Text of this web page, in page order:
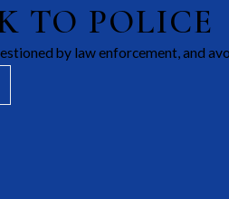
TO POLICE
by law enforcement, and